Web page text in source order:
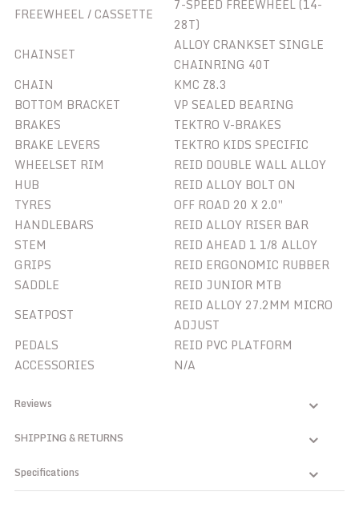
FREEWHEEL / CASSETTE
7-SPEED FREEWHEEL (14-
28T)
CHAINSET
ALLOY CRANKSET SINGLE
CHAINRING 40T
CHAIN
KMC Z8.3
BOTTOM BRACKET
VP SEALED BEARING
BRAKES
TEKTRO V-BRAKES
BRAKE LEVERS
TEKTRO KIDS SPECIFIC
WHEELSET RIM
REID DOUBLE WALL ALLOY
HUB
REID ALLOY BOLT ON
TYRES
OFF ROAD 20 X 2.0″
HANDLEBARS
REID ALLOY RISER BAR
STEM
REID AHEAD 1 1/8 ALLOY
GRIPS
REID ERGONOMIC RUBBER
SADDLE
REID JUNIOR MTB
SEATPOST
REID ALLOY 27.2MM MICRO
ADJUST
PEDALS
REID PVC PLATFORM
ACCESSORIES
N/A
Reviews
SHIPPING & RETURNS
Specifications